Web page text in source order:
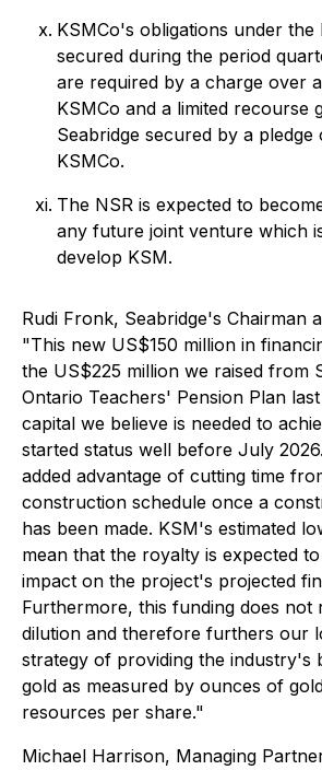
KSMCo's obligations under the
secured during the period
are required by a charge over
KSMCo and a limited recourse
Seabridge secured by a
KSMCo.
The NSR is expected to
any future joint venture which
develop KSM.
Rudi Fronk, Seabridge's Chairman
"This new US$150 million in
the US$225 million we raised from
Ontario Teachers' Pension Plan
capital we believe is needed to
started status well before July
added advantage of cutting time
construction schedule once a
has been made. KSM's estimated
mean that the royalty is expected
impact on the project's projected
Furthermore, this funding does not
dilution and therefore furthers our
strategy of providing the industry's
gold as measured by ounces of
resources per share."
Michael Harrison, Managing